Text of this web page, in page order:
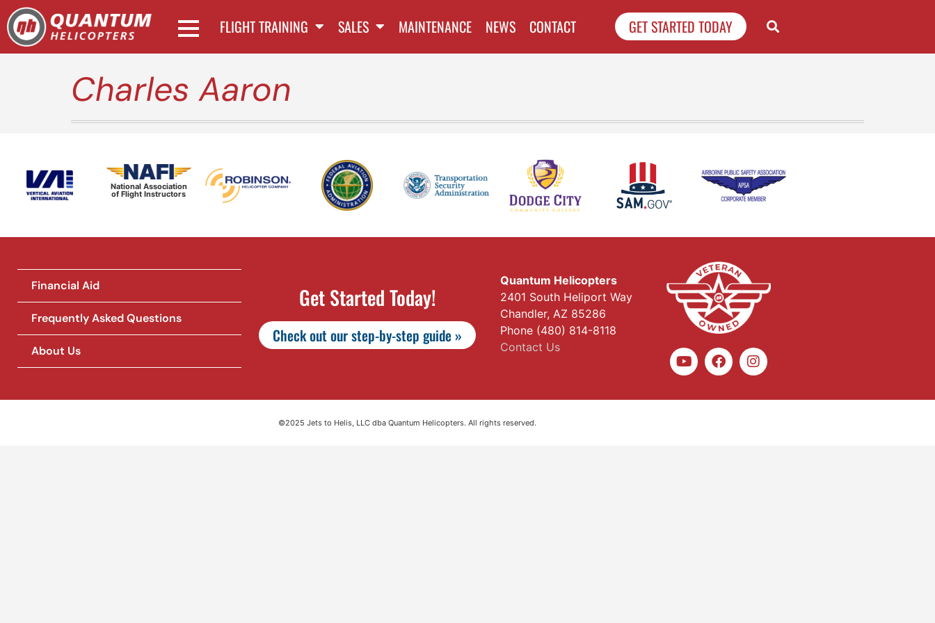
FLIGHT TRAINING SALES MAINTENANCE NEWS CONTACT GET STARTED TODAY
Charles Aaron
National Association
of Flight Instructors
Financial Aid
Frequently Asked Questions
About Us
Get Started Today!
Check out our step-by-step guide »
Quantum Helicopters
2401 South Heliport Way
Chandler, AZ 85286
Phone (480) 814-8118
Contact Us
©2025 Jets to Helis, LLC dba Quantum Helicopters. All rights reserved.